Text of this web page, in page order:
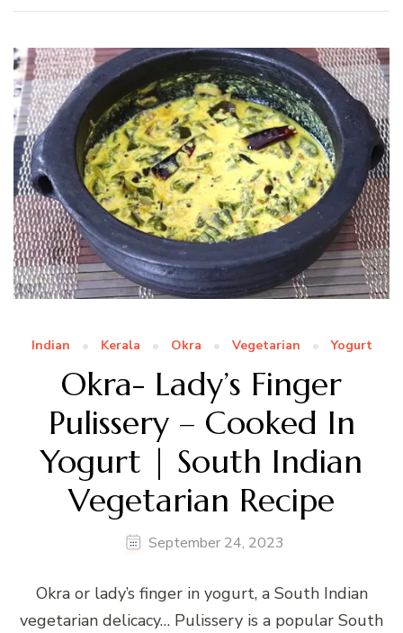
Indian Kerala Okra Vegetarian Yogurt
Okra- Lady’s Finger
Pulissery – Cooked In
Yogurt | South Indian
Vegetarian Recipe
September 24, 2023
Okra or lady’s finger in yogurt, a South Indian
vegetarian delicacy… Pulissery is a popular South